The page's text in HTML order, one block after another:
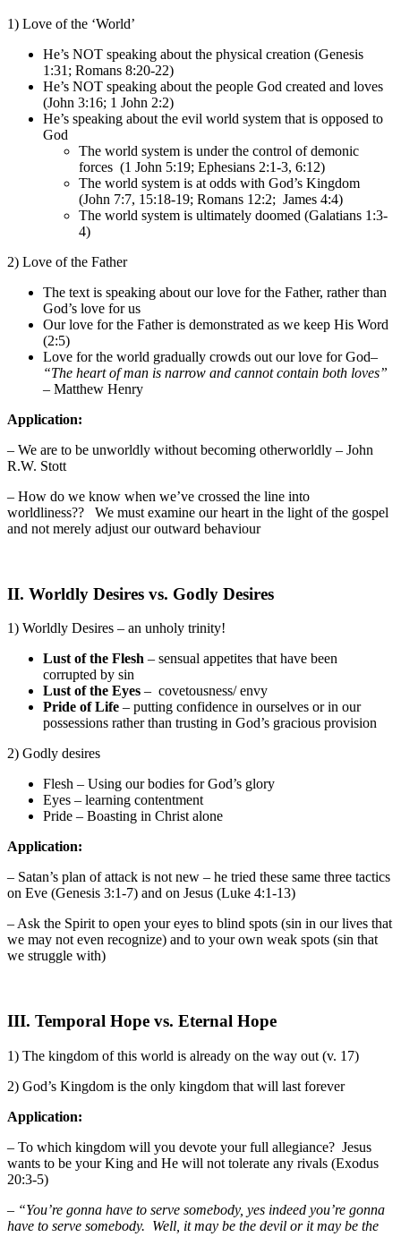
1) Love of the ‘World’
He’s NOT speaking about the physical creation (Genesis
1:31; Romans 8:20-22)
He’s NOT speaking about the people God created and loves
(John 3:16; 1 John 2:2)
He’s speaking about the evil world system that is opposed to
God
The world system is under the control of demonic
forces (1 John 5:19; Ephesians 2:1-3, 6:12)
The world system is at odds with God’s Kingdom
(John 7:7, 15:18-19; Romans 12:2; James 4:4)
The world system is ultimately doomed (Galatians 1:3-
4)
2) Love of the Father
The text is speaking about our love for the Father, rather than
God’s love for us
Our love for the Father is demonstrated as we keep His Word
(2:5)
Love for the world gradually crowds out our love for God–
“The heart of man is narrow and cannot contain both loves”
– Matthew Henry
Application:
– We are to be unworldly without becoming otherworldly – John
R.W. Stott
– How do we know when we’ve crossed the line into
worldliness?? We must examine our heart in the light of the gospel
and not merely adjust our outward behaviour
II. Worldly Desires vs. Godly Desires
1) Worldly Desires – an unholy trinity!
Lust of the Flesh – sensual appetites that have been
corrupted by sin
Lust of the Eyes – covetousness/ envy
Pride of Life – putting confidence in ourselves or in our
possessions rather than trusting in God’s gracious provision
2) Godly desires
Flesh – Using our bodies for God’s glory
Eyes – learning contentment
Pride – Boasting in Christ alone
Application:
– Satan’s plan of attack is not new – he tried these same three tactics
on Eve (Genesis 3:1-7) and on Jesus (Luke 4:1-13)
– Ask the Spirit to open your eyes to blind spots (sin in our lives that
we may not even recognize) and to your own weak spots (sin that
we struggle with)
III. Temporal Hope vs. Eternal Hope
1) The kingdom of this world is already on the way out (v. 17)
2) God’s Kingdom is the only kingdom that will last forever
Application:
– To which kingdom will you devote your full allegiance? Jesus
wants to be your King and He will not tolerate any rivals (Exodus
20:3-5)
– “You’re gonna have to serve somebody, yes indeed you’re gonna
have to serve somebody. Well, it may be the devil or it may be the